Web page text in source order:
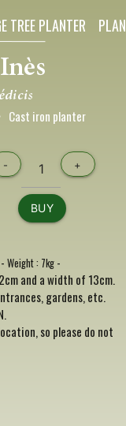
TREE PLANTER
Cast iron planter
- +
BUY
-Weight : 7kg -
and a width of 13cm.
gardens, etc.
so please do not